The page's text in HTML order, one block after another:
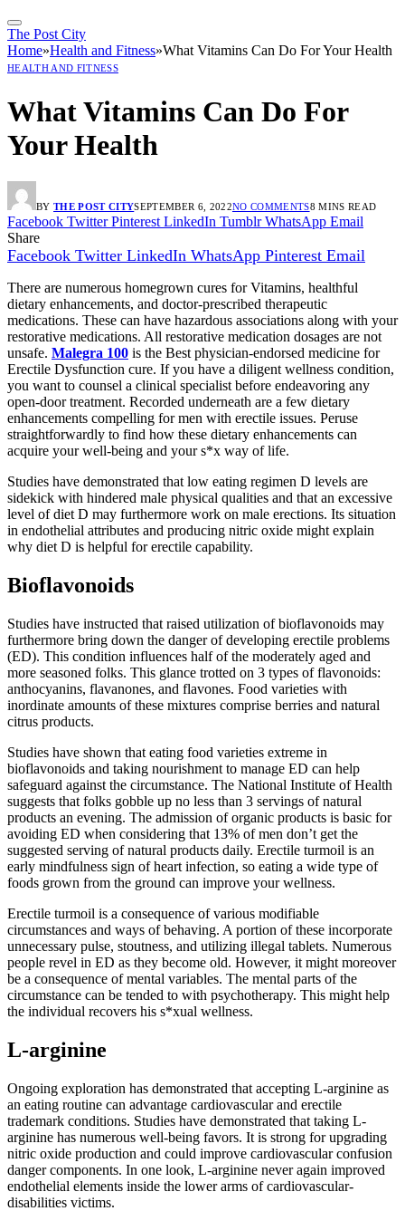
The Post City
Home»Health and Fitness»What Vitamins Can Do For Your Health
HEALTH AND FITNESS
What Vitamins Can Do For
Your Health
BY THE POST CITYSEPTEMBER 6, 2022NO COMMENTS8 MINS READ
Facebook Twitter Pinterest LinkedIn Tumblr WhatsApp Email
Share
Facebook Twitter LinkedIn WhatsApp Pinterest Email
There are numerous homegrown cures for Vitamins, healthful
dietary enhancements, and doctor-prescribed therapeutic
medications. These can have hazardous associations along with your
restorative medications. All restorative medication dosages are not
unsafe. Malegra 100 is the Best physician-endorsed medicine for
Erectile Dysfunction cure. If you have a diligent wellness condition,
you want to counsel a clinical specialist before endeavoring any
open-door treatment. Recorded underneath are a few dietary
enhancements compelling for men with erectile issues. Peruse
straightforwardly to find how these dietary enhancements can
acquire your well-being and your s*x way of life.
Studies have demonstrated that low eating regimen D levels are
sidekick with hindered male physical qualities and that an excessive
level of diet D may furthermore work on male erections. Its situation
in endothelial attributes and producing nitric oxide might explain
why diet D is helpful for erectile capability.
Bioflavonoids
Studies have instructed that raised utilization of bioflavonoids may
furthermore bring down the danger of developing erectile problems
(ED). This condition influences half of the moderately aged and
more seasoned folks. This glance trotted on 3 types of flavonoids:
anthocyanins, flavanones, and flavones. Food varieties with
inordinate amounts of these mixtures comprise berries and natural
citrus products.
Studies have shown that eating food varieties extreme in
bioflavonoids and taking nourishment to manage ED can help
safeguard against the circumstance. The National Institute of Health
suggests that folks gobble up no less than 3 servings of natural
products an evening. The admission of organic products is basic for
avoiding ED when considering that 13% of men don’t get the
suggested serving of natural products daily. Erectile turmoil is an
early mindfulness sign of heart infection, so eating a wide type of
foods grown from the ground can improve your wellness.
Erectile turmoil is a consequence of various modifiable
circumstances and ways of behaving. A portion of these incorporate
unnecessary pulse, stoutness, and utilizing illegal tablets. Numerous
people revel in ED as they become old. However, it might moreover
be a consequence of mental variables. The mental parts of the
circumstance can be tended to with psychotherapy. This might help
the individual recovers his s*xual wellness.
L-arginine
Ongoing exploration has demonstrated that accepting L-arginine as
an eating routine can advantage cardiovascular and erectile
trademark conditions. Studies have demonstrated that taking L-
arginine has numerous well-being favors. It is strong for upgrading
nitric oxide production and could improve cardiovascular confusion
danger components. In one look, L-arginine never again improved
endothelial elements inside the lower arms of cardiovascular-
disabilities victims.